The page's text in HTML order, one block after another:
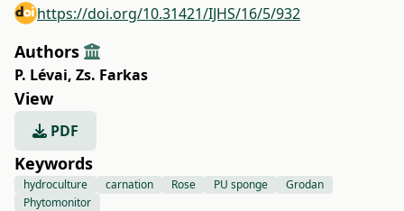
https://doi.org/10.31421/IJHS/16/5/932
Authors
P. Lévai, Zs. Farkas
View
PDF
Keywords
hydroculture carnation Rose PU sponge
Grodan
Phytomonitor